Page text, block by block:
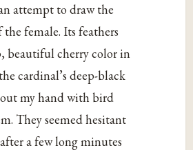
attempt to draw the
female. Its feathers
beautiful cherry color in
cardinal’s deep-black
my hand with bird
They seemed hesitant
a few long minutes